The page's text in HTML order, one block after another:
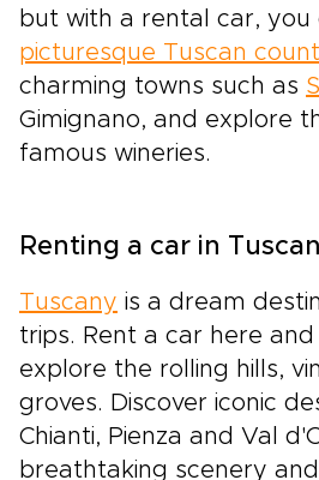
but with a rental car, you
picturesque Tuscan
charming towns such as
Gimignano, and explore
famous wineries.
Renting a car in
Tuscany is a dream
trips. Rent a car here
explore the rolling hills,
groves. Discover iconic
Chianti, Pienza and Val
breathtaking scenery